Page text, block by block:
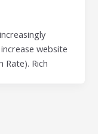
website
Rate). Rich